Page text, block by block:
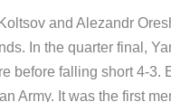
and Alezandr
In the quarter final,
before falling short 4-3.
Army. It was the first